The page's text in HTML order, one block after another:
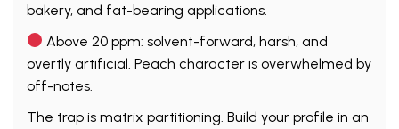
bakery, and fat-bearing applications.
Above 20 ppm: solvent-forward, harsh, and
overtly artificial. Peach character is overwhelmed by
off-notes.
The trap is matrix partitioning. Build your profile in an